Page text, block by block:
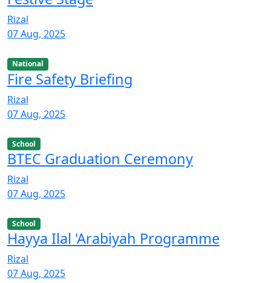
Rizal
07 Aug, 2025
National
Fire Safety Briefing
Rizal
07 Aug, 2025
School
BTEC Graduation Ceremony
Rizal
07 Aug, 2025
School
Hayya Ilal 'Arabiyah Programme
Rizal
07 Aug, 2025